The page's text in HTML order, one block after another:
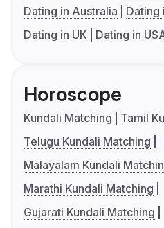
Dating in Australia
Dating
Dating in UK
Dating in
Horoscope
Kundali Matching
Tamil
Telugu Kundali Matching
Malayalam Kundali
Marathi Kundali Matching
Gujarati Kundali Matching